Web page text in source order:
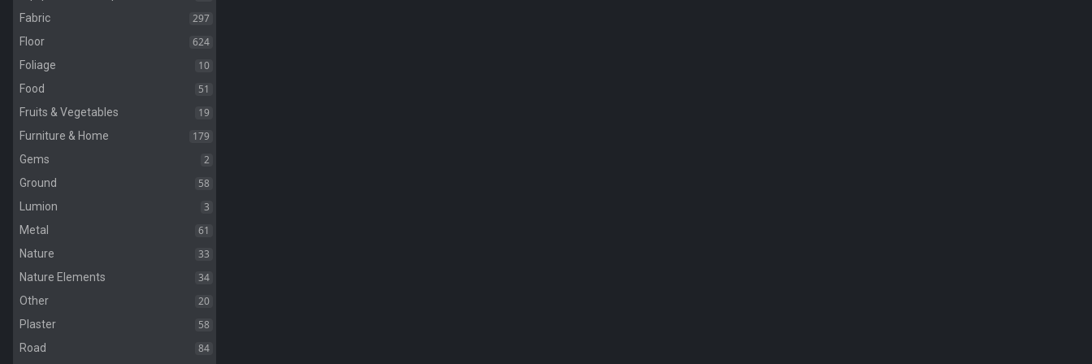
Fabric 297
Floor 624
Foliage 10
Food 51
Fruits & Vegetables 19
Furniture & Home 179
Gems 2
Ground 58
Lumion 3
Metal 61
Nature 33
Nature Elements 34
Other 20
Plaster 58
Road 84